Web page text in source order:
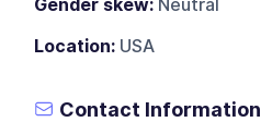
Gender skew: Neutral
Location: USA
Contact Information